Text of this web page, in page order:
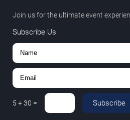
Join us for the ultimate event
Subscribe Us
5 +30 = Subscribe